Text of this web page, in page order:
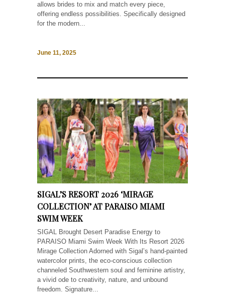
allows brides to mix and match every piece,
offering endless possibilities. Specifically designed
for the modern...
June 11, 2025
SIGAL’S RESORT 2026 ‘MIRAGE
COLLECTION’ AT PARAISO MIAMI
SWIM WEEK
SIGAL Brought Desert Paradise Energy to
PARAISO Miami Swim Week With Its Resort 2026
Mirage Collection Adorned with Sigal’s hand-painted
watercolor prints, the eco-conscious collection
channeled Southwestern soul and feminine artistry,
a vivid ode to creativity, nature, and unbound
freedom. Signature...